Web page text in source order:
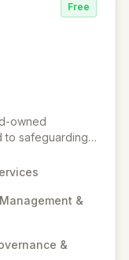
Free
owned
to safeguarding
for robust
Governance,
resilience
&
&